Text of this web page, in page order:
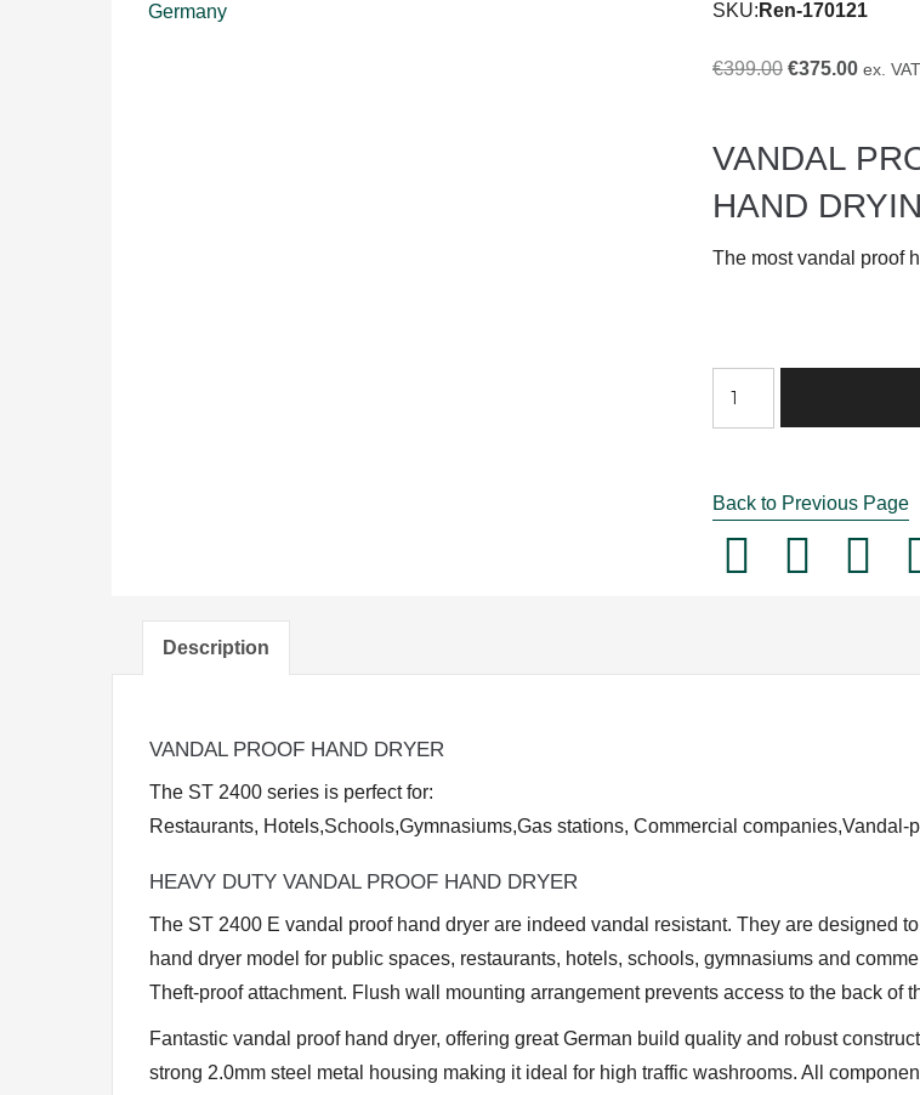
SKU: Ren-170121
€399.00 Original
€399.00.
€375.00Current
ex. VAT
VANDAL
HAND
The most vandal proof
ST
Back to Previous Page
Description
VANDAL PROOF HAND DRYER
The ST 2400 series is perfect for:
Restaurants, Hotels,Schools,Gymnasiums,Gas stations, Commercial companies,Vandal-
HEAVY DUTY VANDAL PROOF HAND DRYER
The ST 2400 E vandal proof hand dryer are indeed vandal resistant. They are designed
hand dryer model for public spaces, restaurants, hotels, schools, gymnasiums and
Theft-proof attachment. Flush wall mounting arrangement prevents access to the back of
Fantastic vandal proof hand dryer, offering great German build quality and robust
strong 2.0mm steel metal housing making it ideal for high traffic washrooms. All